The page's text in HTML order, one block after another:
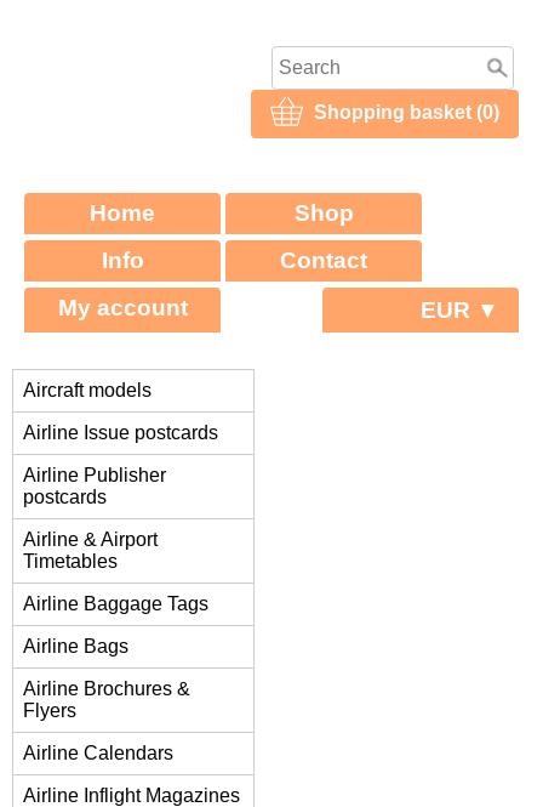
Shopping basket (0)
Home
Shop
Info
Contact
My account
EUR ▼
Aircraft models
Airline Issue postcards
Airline Publisher
postcards
Airline & Airport
Timetables
Airline Baggage Tags
Airline Bags
Airline Brochures &
Flyers
Airline Calendars
Airline Inflight Magazines